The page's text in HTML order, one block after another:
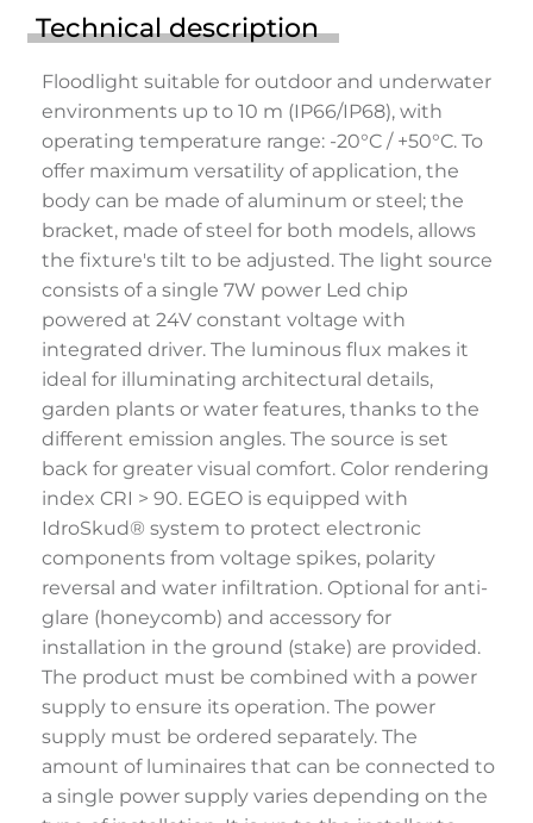
Technical description
Floodlight suitable for outdoor and underwater
environments up to 10 m (IP66/IP68), with
operating temperature range: -20°C / +50°C. To
offer maximum versatility of application, the
body can be made of aluminum or steel; the
bracket, made of steel for both models, allows
the fixture's tilt to be adjusted. The light source
consists of a single 7W power Led chip
powered at 24V constant voltage with
integrated driver. The luminous flux makes it
ideal for illuminating architectural details,
garden plants or water features, thanks to the
different emission angles. The source is set
back for greater visual comfort. Color rendering
index CRI > 90. EGEO is equipped with
IdroSkud® system to protect electronic
components from voltage spikes, polarity
reversal and water infiltration. Optional for anti-
glare (honeycomb) and accessory for
installation in the ground (stake) are provided.
The product must be combined with a power
supply to ensure its operation. The power
supply must be ordered separately. The
amount of luminaires that can be connected to
a single power supply varies depending on the